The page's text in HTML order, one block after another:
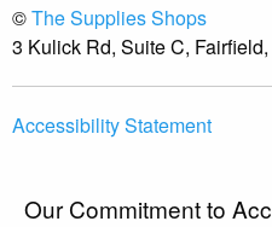
©The Supplies Shops
3 Kulick Rd, Suite C,
Accessibility Statement
Our Commitment to